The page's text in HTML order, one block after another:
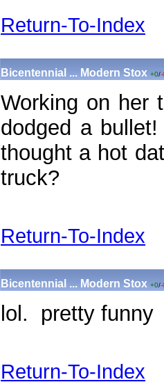
Return-To-Index
Bicentennial ... Modern Stox +0/-
Working on her
dodged a
thought a hot
truck?
Return-To-Index
Bicentennial ... Modern Stox +0/-
lol. pretty funny
Return-To-Index